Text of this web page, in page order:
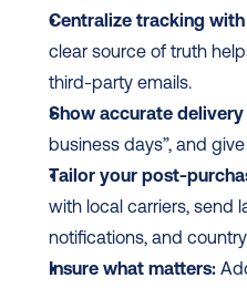
Centralize tracking
clear source of truth
third-party emails.
Show accurate
business days”, and
Tailor your post-
with local carriers, send
notifications, and
Insure what matters: